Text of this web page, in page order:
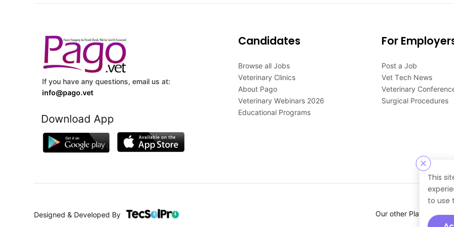
This
to use
If you have any questions, email us at:
info@pago.vet
Download App
Candidates
Browse all Jobs
Veterinary Clinics
About Pago
Veterinary Webinars 2026
Educational Programs
For
Post a Job
Vet Tech News
Veterinary
Surgical Procedures
Designed & Developed By Our other Platforms :